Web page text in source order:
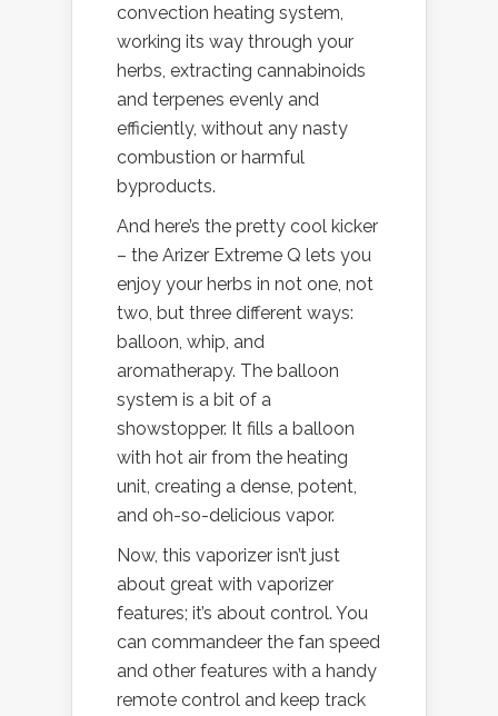
convection heating system,
working its way through your
herbs, extracting cannabinoids
and terpenes evenly and
efficiently, without any nasty
combustion or harmful
byproducts.
And here’s the pretty cool kicker
– the Arizer Extreme Q lets you
enjoy your herbs in not one, not
two, but three different ways:
balloon, whip, and
aromatherapy. The balloon
system is a bit of a
showstopper. It fills a balloon
with hot air from the heating
unit, creating a dense, potent,
and oh-so-delicious vapor.
Now, this vaporizer isn’t just
about great with vaporizer
features; it’s about control. You
can commandeer the fan speed
and other features with a handy
remote control and keep track